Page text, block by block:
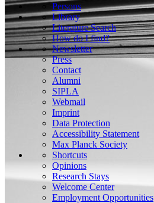
Persons
Library
Literature Search
How do I find?
Newsletter
Press
Contact
Alumni
SIPLA
Webmail
Imprint
Data Protection
Accessibility Statement
Max Planck Society
Shortcuts
Opinions
Research Stays
Welcome Center
Employment Opportunities